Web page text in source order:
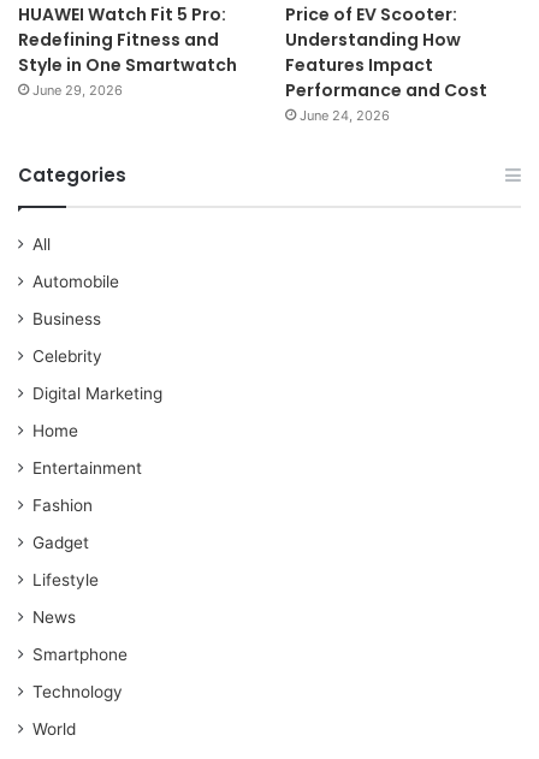
HUAWEI Watch Fit 5 Pro:
Redefining Fitness and
Style in One Smartwatch
June 29, 2026
Price of EV Scooter:
Understanding How
Features Impact
Performance and Cost
June 24, 2026
Categories
All
Automobile
Business
Celebrity
Digital Marketing
Home
Entertainment
Fashion
Gadget
Lifestyle
News
Smartphone
Technology
World